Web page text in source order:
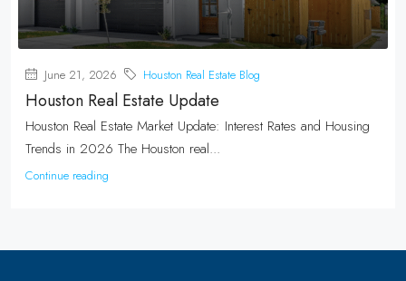
June 21, 2026 Houston Real Estate Blog
Houston Real Estate Update
Houston Real Estate Market Update: Interest Rates and Housing
Trends in 2026 The Houston real...
Continue reading